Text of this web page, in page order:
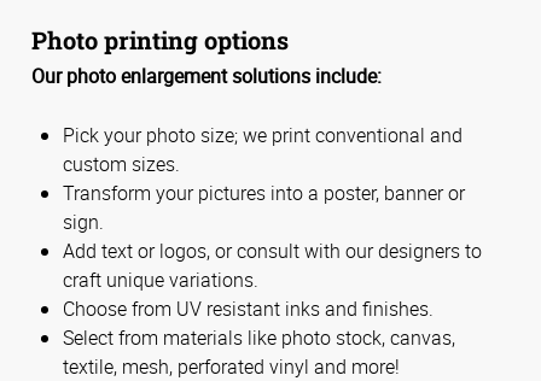
Photo printing options
Our photo enlargement solutions include:
Pick your photo size; we print conventional and
custom sizes.
Transform your pictures into a poster, banner or
sign.
Add text or logos, or consult with our designers to
craft unique variations.
Choose from UV resistant inks and finishes.
Select from materials like photo stock, canvas,
textile, mesh, perforated vinyl and more!